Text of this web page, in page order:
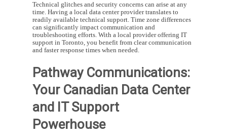
Technical glitches and security concerns can arise at any
time. Having a local data center provider translates to
readily available technical support. Time zone differences
can significantly impact communication and
troubleshooting efforts. With a local provider offering IT
support in Toronto, you benefit from clear communication
and faster response times when needed.
Pathway Communications:
Your Canadian Data Center
and IT Support
Powerhouse